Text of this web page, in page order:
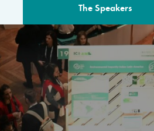
The Speakers
The program for the 6th
speakers from
private sector, philanthropy
common solutions to the